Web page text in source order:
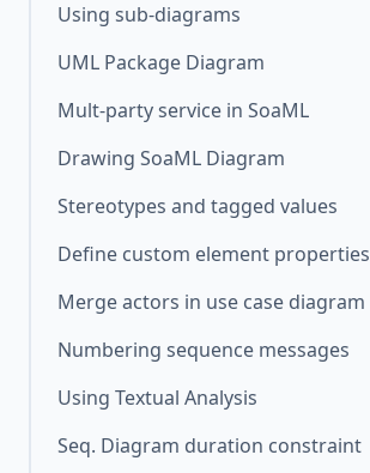
Using sub-diagrams
UML Package Diagram
Mult-party service in SoaML
Drawing SoaML Diagram
Stereotypes and tagged values
Define custom element properties
Merge actors in use case diagram
Numbering sequence messages
Using Textual Analysis
Seq. Diagram duration constraint